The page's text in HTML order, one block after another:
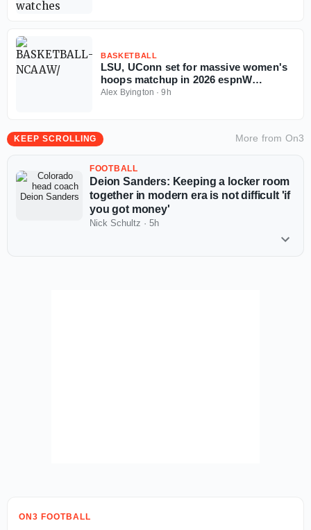
BASKETBALL
LSU, UConn set for massive women's
hoops matchup in 2026 espnW
Invitational
Alex Byington ·9h
KEEP SCROLLING More from On3
FOOTBALL
Deion Sanders: Keeping a locker room
together in modern era is not difficult 'if
you got money'
Nick Schultz · 5h
ON3 FOOTBALL